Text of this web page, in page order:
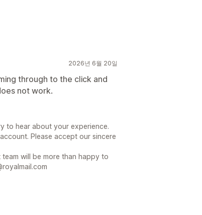
2026년 6월 20일
through to the click and
not work.
to hear about your experience.
Please accept our sincere
will be more than happy to